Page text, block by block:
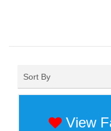
Sort By
View